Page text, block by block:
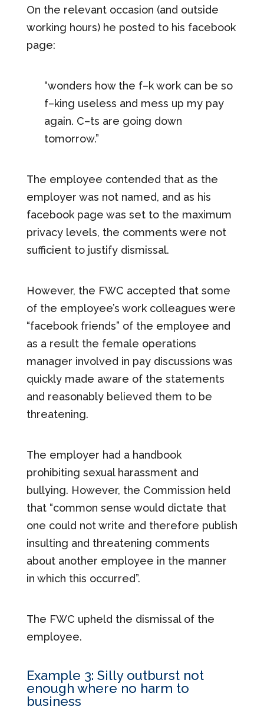
On the relevant occasion (and outside
working hours) he posted to his facebook
page:
“wonders how the f–k work can be so
f–king useless and mess up my pay
again. C–ts are going down
tomorrow.”
The employee contended that as the
employer was not named, and as his
facebook page was set to the maximum
privacy levels, the comments were not
sufficient to justify dismissal.
However, the FWC accepted that some
of the employee’s work colleagues were
“facebook friends” of the employee and
as a result the female operations
manager involved in pay discussions was
quickly made aware of the statements
and reasonably believed them to be
threatening.
The employer had a handbook
prohibiting sexual harassment and
bullying. However, the Commission held
that “common sense would dictate that
one could not write and therefore publish
insulting and threatening comments
about another employee in the manner
in which this occurred”.
The FWC upheld the dismissal of the
employee.
Example 3: Silly outburst not
enough where no harm to
business